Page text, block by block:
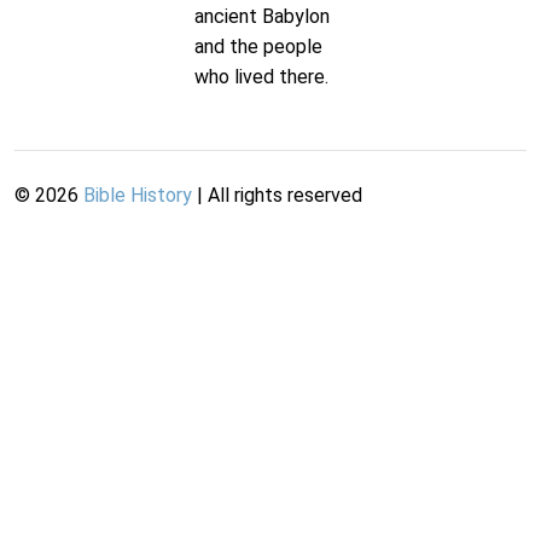
ancient Babylon
and the people
who lived there.
© 2026 Bible History | All rights reserved